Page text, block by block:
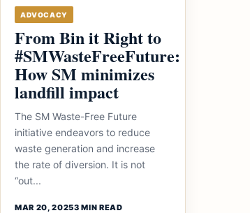
ADVOCACY
From Bin it Right to
#SMWasteFreeFuture:
How SM minimizes
landfill impact
The SM Waste-Free Future
initiative endeavors to reduce
waste generation and increase
the rate of diversion. It is not
“out...
MAR 20, 20253 MIN READ